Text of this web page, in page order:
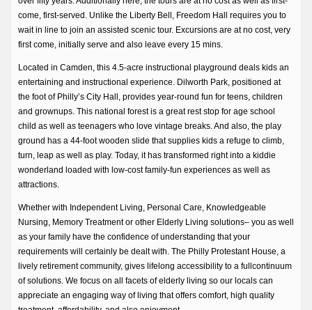
come, first-served. Unlike the Liberty Bell, Freedom Hall requires you to
wait in line to join an assisted scenic tour. Excursions are at no cost, very
first come, initially serve and also leave every 15 mins.
Located in Camden, this 4.5-acre instructional playground deals kids an
entertaining and instructional experience. Dilworth Park, positioned at
the foot of Philly’s City Hall, provides year-round fun for teens, children
and grownups. This national forest is a great rest stop for age school
child as well as teenagers who love vintage breaks. And also, the play
ground has a 44-foot wooden slide that supplies kids a refuge to climb,
turn, leap as well as play. Today, it has transformed right into a kiddie
wonderland loaded with low-cost family-fun experiences as well as
attractions.
Whether with Independent Living, Personal Care, Knowledgeable
Nursing, Memory Treatment or other Elderly Living solutions– you as well
as your family have the confidence of understanding that your
requirements will certainly be dealt with. The Philly Protestant House, a
lively retirement community, gives lifelong accessibility to a fullcontinuum
of solutions. We focus on all facets of elderly living so our locals can
appreciate an engaging way of living that offers comfort, high quality